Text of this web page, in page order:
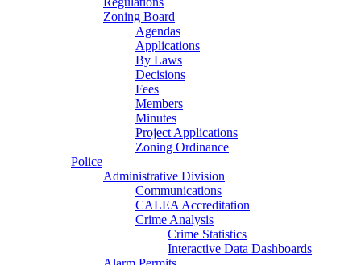
Zoning Board
Agendas
Applications
By Laws
Decisions
Fees
Members
Minutes
Project Applications
Zoning Ordinance
Police
Administrative Division
Communications
CALEA Accreditation
Crime Analysis
Crime Statistics
Interactive Data Dashboards